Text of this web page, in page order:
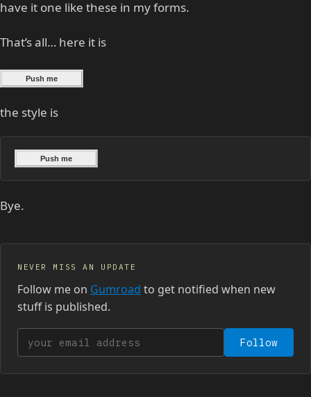
have it one like these in my forms.
That’s all… here it is
the style is
Bye.
NEVER MISS AN UPDATE
Follow me on Gumroad to get notified when new
stuff is published.
Your email address Follow